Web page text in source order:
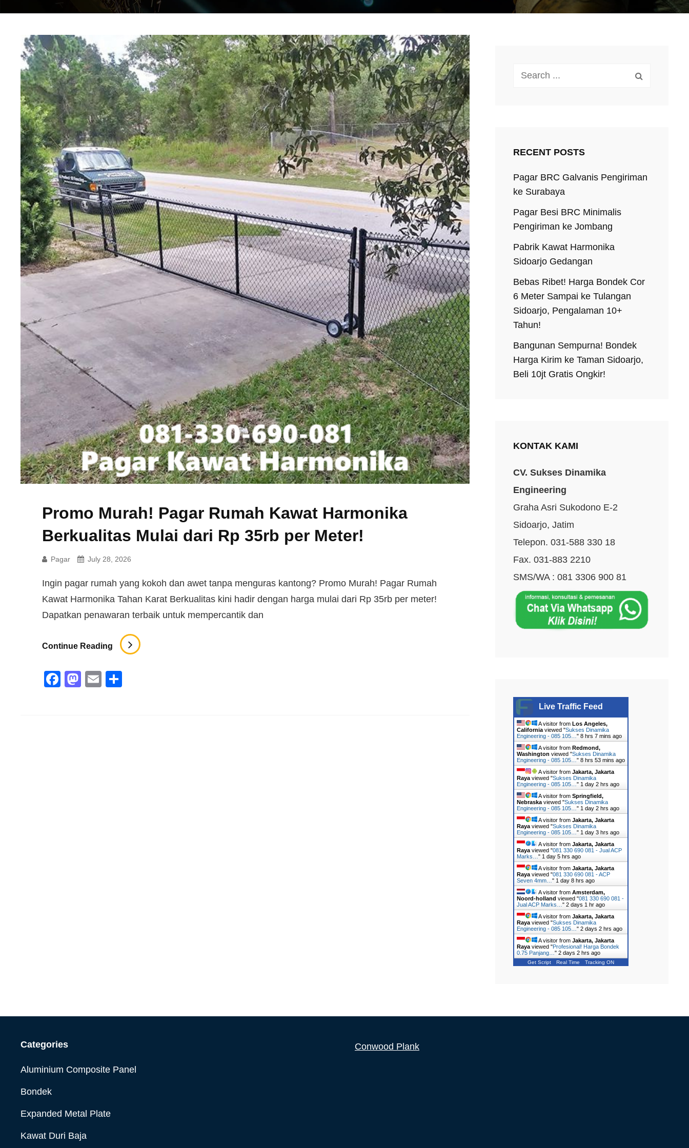
Promo Murah! Pagar Rumah Kawat Harmonika
Berkualitas Mulai dari Rp 35rb per Meter!
Pagar July 28, 2026
Ingin pagar rumah yang kokoh dan awet tanpa menguras kantong? Promo Murah! Pagar Rumah
Kawat Harmonika Tahan Karat Berkualitas kini hadir dengan harga mulai dari Rp 35rb per meter!
Dapatkan penawaran terbaik untuk mempercantik dan
Continue Reading
Promo
Murah!
Pagar
Rumah
F
M
E
Search
RECENT POSTS
Pagar BRC Galvanis Pengiriman
ke Surabaya
Pagar Besi BRC Minimalis
Pengiriman ke Jombang
Pabrik Kawat Harmonika
Sidoarjo Gedangan
Bebas Ribet! Harga Bondek Cor
6 Meter Sampai ke Tulangan
Sidoarjo, Pengalaman 10+
Tahun!
Bangunan Sempurna! Bondek
Harga Kirim ke Taman Sidoarjo,
Beli 10jt Gratis Ongkir!
KONTAK KAMI
CV. Sukses Dinamika
Engineering
Graha Asri Sukodono E-2
Sidoarjo, Jatim
Telepon. 031-588 330 18
Fax. 031-883 2210
SMS/WA : 081 3306 900 81
Live Traffic Feed
A visitor fromLos Angeles,
California viewed "Sukses Dinamika
Engineering - 085 105…"8 hrs 7 mins ago
A visitor fromRedmond,
Washington viewed "Sukses Dinamika
Engineering - 085 105…"8 hrs 53 mins ago
A visitor fromJakarta, Jakarta
Raya viewed "Sukses Dinamika
Engineering - 085 105…" 1 day 2 hrs ago
A visitor fromSpringfield,
Nebraska viewed "Sukses Dinamika
Engineering - 085 105…" 1 day 2 hrs ago
A visitor fromJakarta, Jakarta
Raya viewed "Sukses Dinamika
Engineering - 085 105…" 1 day 3 hrs ago
A visitor fromJakarta, Jakarta
Raya viewed "081 330 690 081 - Jual ACP
Marks…" 1 day 5 hrs ago
A visitor fromJakarta, Jakarta
Raya viewed "081 330 690 081 - ACP
Seven 4mm…" 1 day 8 hrs ago
A visitor fromAmsterdam,
Noord-holland viewed "081 330 690 081 -
Jual ACP Marks…"2 days 1 hr ago
A visitor fromJakarta, Jakarta
Raya viewed "Sukses Dinamika
Engineering - 085 105…"2 days 2 hrs ago
A visitor fromJakarta, Jakarta
Raya viewed "Profesional! Harga Bondek
0.75 Panjang…"2 days 2 hrs ago
Get Script Real Time Tracking ON
Categories
Aluminium Composite Panel
Bondek
Expanded Metal Plate
Kawat Duri Baja
Conwood Plank